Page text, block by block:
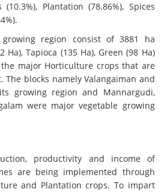
Plantation (78.86%), Spices
region consist of 3881 ha
Ha), Tapioca (135 Ha), Green (98 Ha)
major Horticulture crops that are
blocks namely Valangaiman and
growing region and Mannargudi,
were major vegetable growing
productivity and income of
are being implemented through
and Plantation crops. To impart